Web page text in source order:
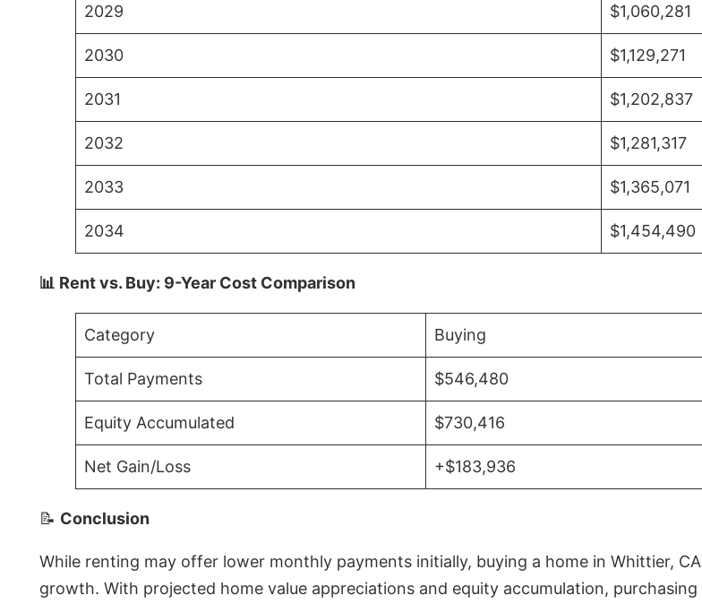
2029 $1,060,281
2030 $1,129,271
2031 $1,202,837
2032 $1,281,317
2033 $1,365,071
2034 $1,454,490
📊 Rent vs. Buy: 9-Year Cost Comparison
Category Buying
Total Payments $546,480
Equity Accumulated $730,416
Net Gain/Loss +$183,936
📝 Conclusion
While renting may offer lower monthly payments initially, buying a home in Whittier,
growth. With projected home value appreciations and equity accumulation,